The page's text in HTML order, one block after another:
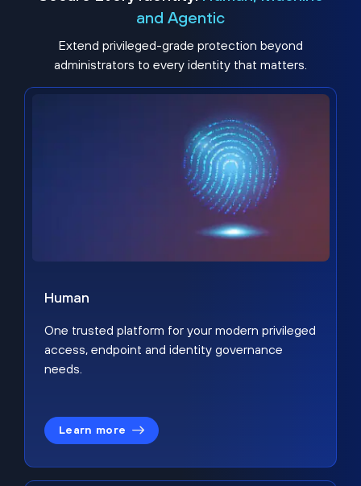
and Agentic
Extend privileged-grade protection beyond
administrators to every identity that matters.
Human
One trusted platform for your modern privileged
access, endpoint and identity governance
needs.
Learn more